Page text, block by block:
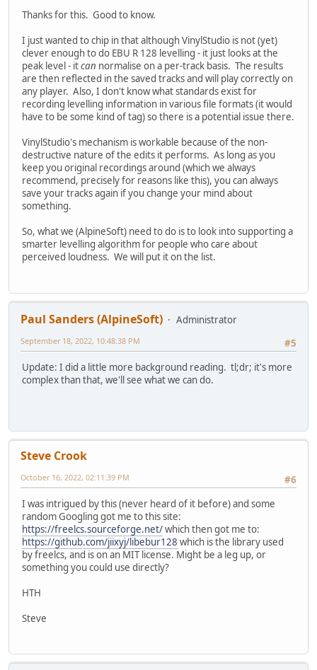
Thanks for this. Good to know.
I just wanted to chip in that although VinylStudio is not (yet)
clever enough to do EBU R 128 levelling - it just looks at the
peak level - itcan normalise on a per-track basis. The results
are then reflected in the saved tracks and will play correctly on
any player. Also, I don't know what standards exist for
recording levelling information in various file formats (it would
have to be some kind of tag) so there is a potential issue there.
VinylStudio's mechanism is workable because of the non-
destructive nature of the edits it performs. As long as you
keep you original recordings around (which we always
recommend, precisely for reasons like this), you can always
save your tracks again if you change your mind about
something.
So, what we (AlpineSoft) need to do is to look into supporting a
smarter levelling algorithm for people who care about
perceived loudness. We will put it on the list.
Paul Sanders (AlpineSoft)
Administrator
#5
September 18, 2022, 10:48:38 PM
Update: I did a little more background reading. tl;dr; it's more
complex than that, we'll see what we can do.
Steve Crook
#6
October 16, 2022, 02:11:39 PM
I was intrigued by this (never heard of it before) and some
random Googling got me to this site:
https://freelcs.sourceforge.net/which then got me to:
https://github.com/jiixyj/libebur128 which is the library used
by freelcs, and is on an MIT license. Might be a leg up, or
something you could use directly?
HTH
Steve